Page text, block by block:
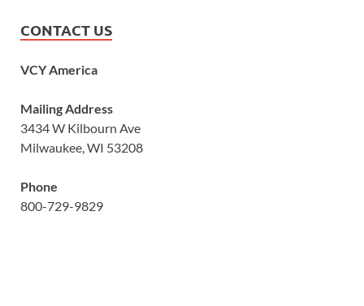
CONTACT US
VCY America
Mailing Address
3434 W Kilbourn Ave
Milwaukee, WI 53208
Phone
800-729-9829